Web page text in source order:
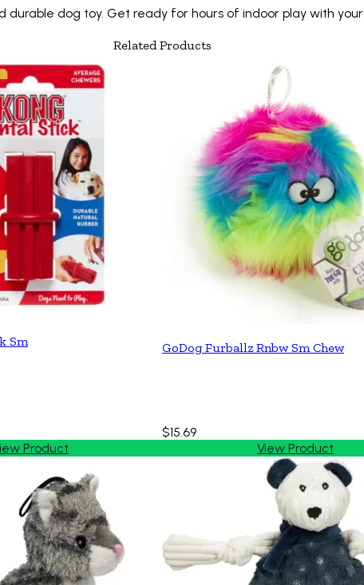
durable dog toy. Get ready for hours of indoor play with
Related Products
Sm
Product
GoDog Furballz Rnbw Sm Chew
$15.69
View Product